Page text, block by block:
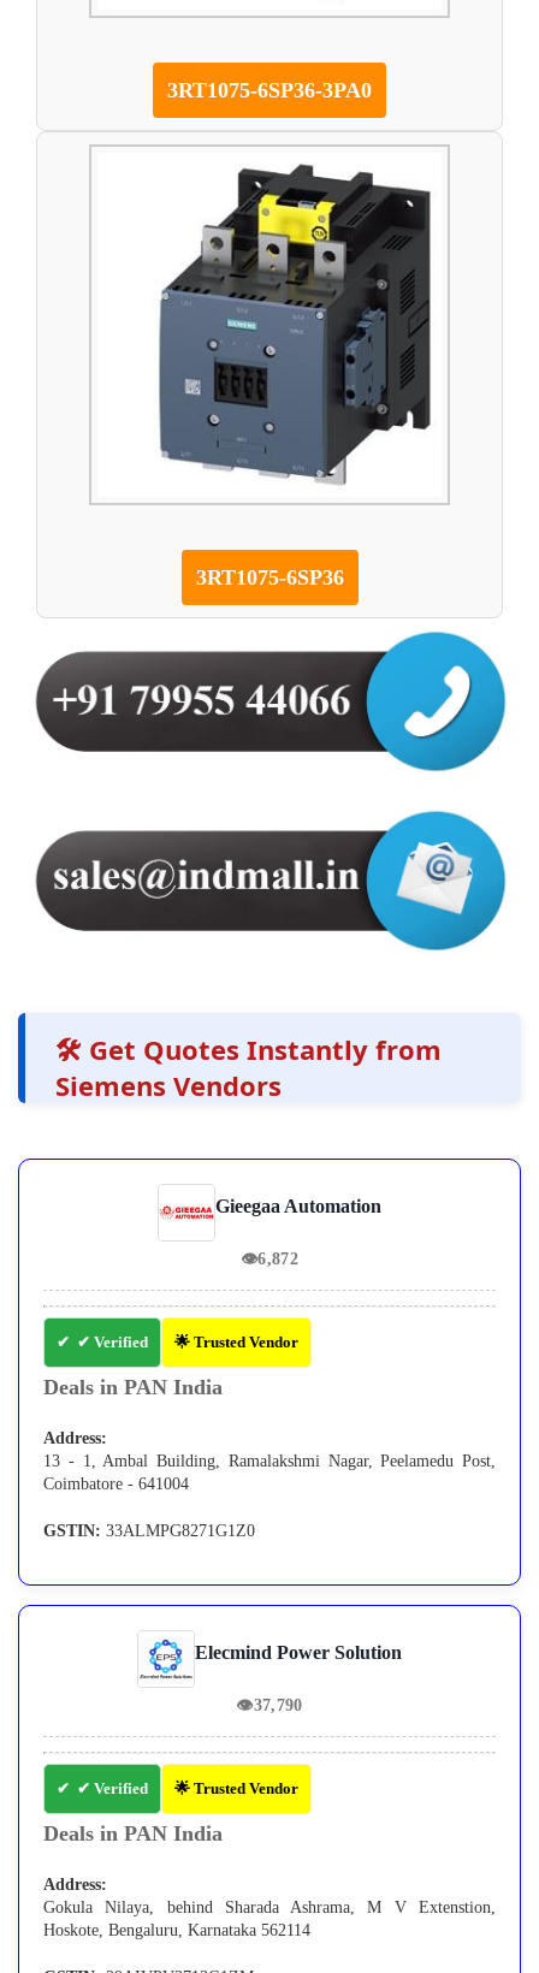
3RT1075-6SP36-3PA0
3RT1075-6SP36
🛠️ Get Quotes Instantly from
Siemens Vendors
Gieegaa Automation
👁6,872
✔ Verified 🌟 Trusted Vendor
Deals in PAN India
Address:
13 - 1, Ambal Building, Ramalakshmi Nagar, Peelamedu Post,
Coimbatore - 641004
GSTIN: 33ALMPG8271G1Z0
Elecmind Power Solution
👁37,790
✔ Verified 🌟 Trusted Vendor
Deals in PAN India
Address:
Gokula Nilaya, behind Sharada Ashrama, M V Extenstion,
Hoskote, Bengaluru, Karnataka 562114